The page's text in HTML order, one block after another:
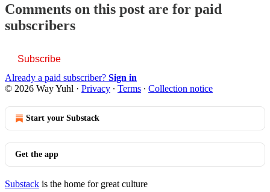
Comments on this post are for paid
subscribers
Subscribe
Already a paid subscriber? Sign in
© 2026 Way Yuhl · Privacy ∙ Terms ∙ Collection notice
Start your Substack
Get the app
Substack is the home for great culture